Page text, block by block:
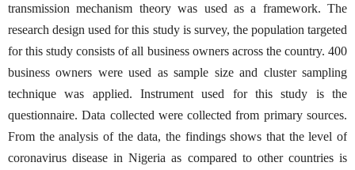
transmission mechanism theory was used as a framework. The
research design used for this study is survey, the population targeted
for this study consists of all business owners across the country. 400
business owners were used as sample size and cluster sampling
technique was applied. Instrument used for this study is the
questionnaire. Data collected were collected from primary sources.
From the analysis of the data, the findings shows that the level of
coronavirus disease in Nigeria as compared to other countries is